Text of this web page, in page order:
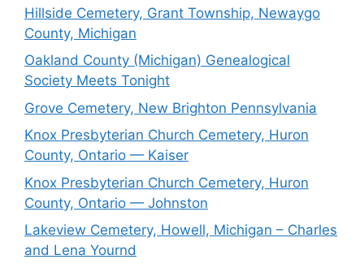
Hillside Cemetery, Grant Township, Newaygo
County, Michigan
Oakland County (Michigan) Genealogical
Society Meets Tonight
Grove Cemetery, New Brighton Pennsylvania
Knox Presbyterian Church Cemetery, Huron
County, Ontario — Kaiser
Knox Presbyterian Church Cemetery, Huron
County, Ontario — Johnston
Lakeview Cemetery, Howell, Michigan – Charles
and Lena Yournd